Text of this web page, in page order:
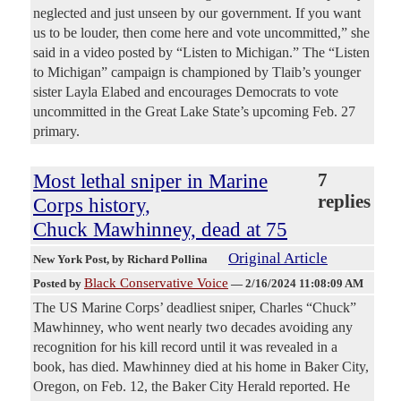
neglected and just unseen by our government. If you want
us to be louder, then come here and vote uncommitted,” she
said in a video posted by “Listen to Michigan.” The “Listen
to Michigan” campaign is championed by Tlaib’s younger
sister Layla Elabed and encourages Democrats to vote
uncommitted in the Great Lake State’s upcoming Feb. 27
primary.
Most lethal sniper in Marine
Corps history,
Chuck Mawhinney, dead at 75
7
replies
New York Post, by Richard Pollina Original Article
Posted by Black Conservative Voice — 2/16/2024 11:08:09 AM
The US Marine Corps’ deadliest sniper, Charles “Chuck”
Mawhinney, who went nearly two decades avoiding any
recognition for his kill record until it was revealed in a
book, has died. Mawhinney died at his home in Baker City,
Oregon, on Feb. 12, the Baker City Herald reported. He